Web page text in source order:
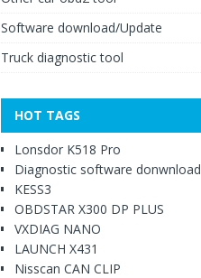
Software download/Update
Truck diagnostic tool
HOT TAGS
Lonsdor K518 Pro
Diagnostic software donwnload
KESS3
OBDSTAR X300 DP PLUS
VXDIAG NANO
LAUNCH X431
Nisscan CAN CLIP